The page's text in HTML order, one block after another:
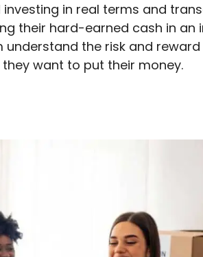
in real terms and
their hard-earned cash in an
the risk and
want to put their money.